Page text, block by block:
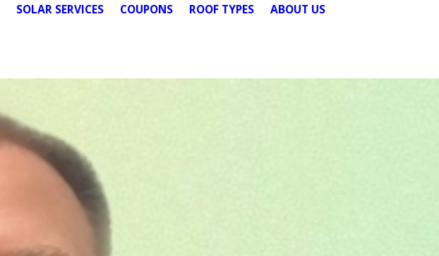
SOLAR SERVICES COUPONS ROOF TYPES ABOUT US